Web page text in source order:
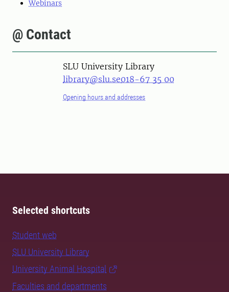
Webinars
@ Contact
SLU University Library
library@slu.se018-67 35 00
Opening hours and addresses
Selected shortcuts
Student web
SLU University Library
University Animal Hospital
Faculties and departments